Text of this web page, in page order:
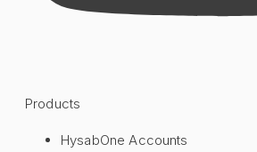
Products
HysabOne Accounts